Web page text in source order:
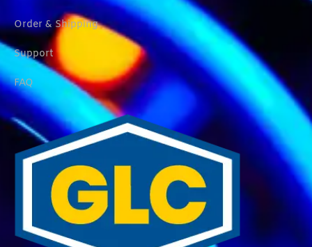
Order & Shipping
Support
FAQ